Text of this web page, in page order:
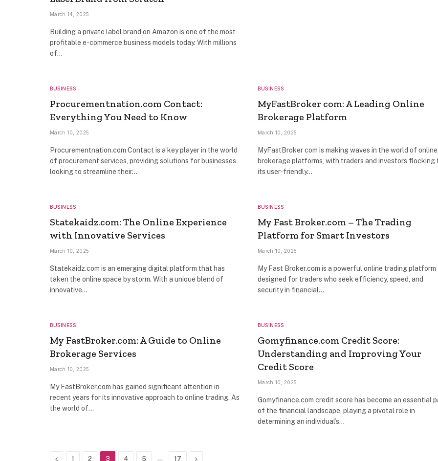
March 14, 2025
Building a private label brand on Amazon is one of the most
profitable e-commerce business models today. With millions
of…
BUSINESS
Procurementnation.com Contact:
Everything You Need to Know
March 10, 2025
Procurementnation.com Contact is a key player in the world
of procurement services, providing solutions for businesses
looking to streamline their…
BUSINESS
MyFastBroker com: A Leading Online
Brokerage Platform
March 10, 2025
MyFastBroker com is making waves in the world of online
brokerage platforms, with traders and investors flocking
its user-friendly…
BUSINESS
Statekaidz.com: The Online Experience
with Innovative Services
March 10, 2025
Statekaidz.com is an emerging digital platform that has
taken the online space by storm. With a unique blend of
innovative…
BUSINESS
My Fast Broker.com – The Trading
Platform for Smart Investors
March 10, 2025
My Fast Broker.com is a powerful online trading platform
designed for traders who seek efficiency, speed, and
security in financial…
BUSINESS
My FastBroker.com: A Guide to Online
Brokerage Services
March 10, 2025
My FastBroker.com has gained significant attention in
recent years for its innovative approach to online trading. As
the world of…
BUSINESS
Gomyfinance.com Credit Score:
Understanding and Improving Your
Credit Score
March 10, 2025
Gomyfinance.com credit score has become an essential
of the financial landscape, playing a pivotal role in
determining an individual’s…
Previous
1 2 3 4 5 … 17 Next